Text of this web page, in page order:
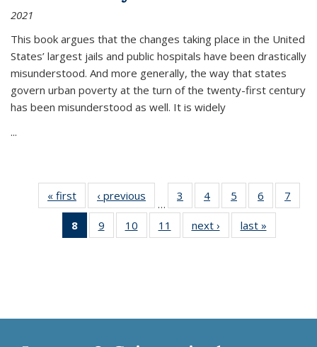
2021
This book argues that the changes taking place in the United
States’ largest jails and public hospitals have been drastically
misunderstood. And more generally, the way that states
govern urban poverty at the turn of the twenty-first century
has been misunderstood as well. It is widely
...
« first
Thumbnail
list:
Publications
‹ previous
Thumbnail
list:
Publications
…
3
of 11
Thumbnail
list:
Publications
4
of 11
Thumbnail
list:
Publications
5
of 11
Thumbnail
list:
Publications
6
of 11
Thumbnail
7
8
of 11
Thumbnail
9
of 11
Thumbnail
10
of 11
Thumbnail
11
of 11
Thumbnail
next ›
Thumbnail
list:
last »